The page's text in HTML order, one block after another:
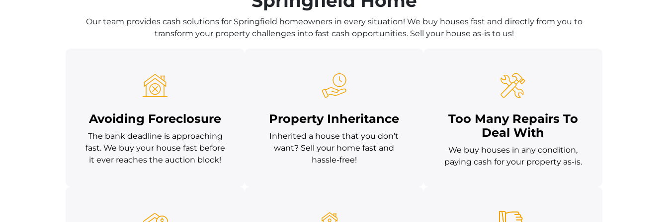
Our team provides cash solutions for Springfield homeowners in every situation! We buy houses fast and directly from you to
transform your property challenges into fast cash opportunities. Sell your house as-is to us!
Avoiding Foreclosure
The bank deadline is approaching
fast. We buy your house fast before
it ever reaches the auction block!
Property Inheritance
Inherited a house that you don’t
want? Sell your home fast and
hassle-free!
Too Many Repairs To
Deal With
We buy houses in any condition,
paying cash for your property as-is.